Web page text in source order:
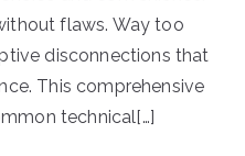
flaws. Way too
disconnections that
This comprehensive
technical[…]